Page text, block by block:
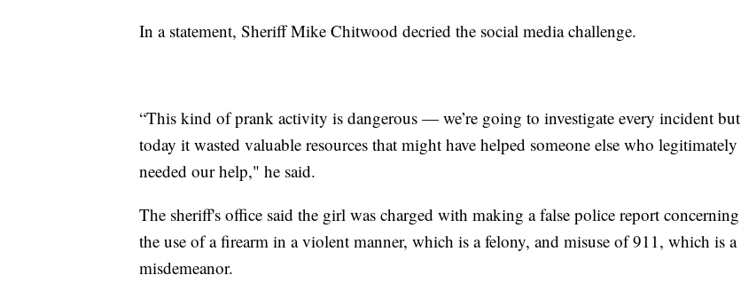
In a statement, Sheriff Mike Chitwood decried the social media challenge.
“This kind of prank activity is dangerous — we’re going to investigate every incident but
today it wasted valuable resources that might have helped someone else who legitimately
needed our help," he said.
The sheriff's office said the girl was charged with making a false police report concerning
the use of a firearm in a violent manner, which is a felony, and misuse of 911, which is a
misdemeanor.